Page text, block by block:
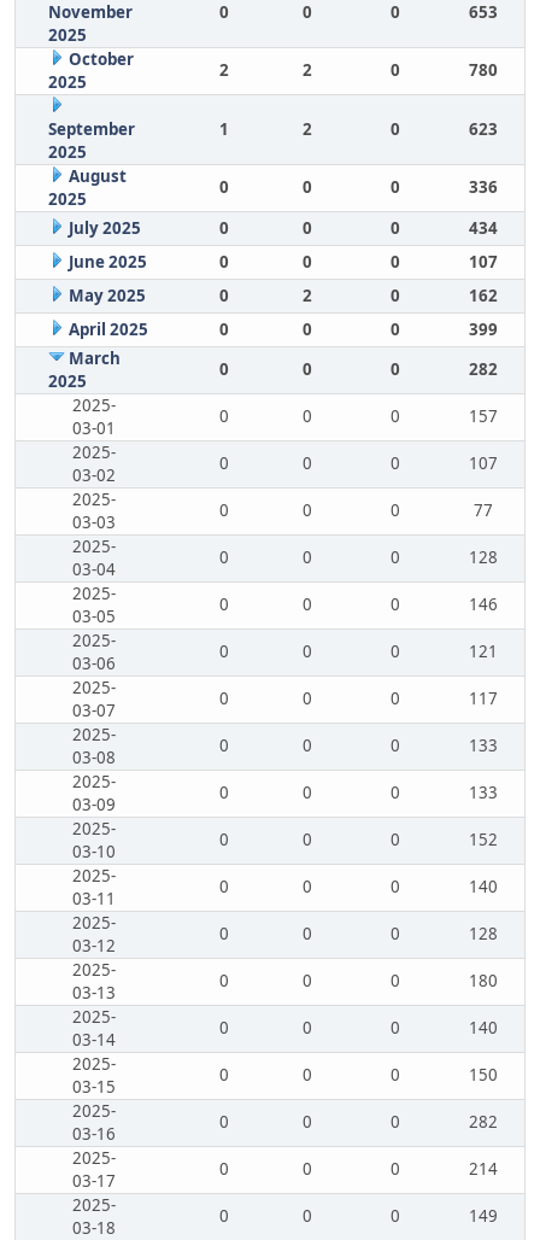
November
2025
0 0 0 653
October
2025
2 2 0 780
September
2025
1 2 0 623
August
2025
0 0 0
336
July 2025
0 0 0
434
June 2025
0 0 0
107
May 2025
0 2 0
162
April 2025
0 0 0
399
March
2025
0 0 0
282
2025-
03-01
0 0 0
157
2025-
03-02
0 0 0
107
2025-
03-03
0 0 0
77
2025-
03-04
0 0 0
128
2025-
03-05
0 0 0
146
2025-
03-06
0 0 0
121
2025-
03-07
0 0 0
117
2025-
03-08
0 0 0
133
2025-
03-09
0 0 0
133
2025-
03-10
0 0 0
152
2025-
03-11
0 0 0
140
2025-
03-12
0 0 0
128
2025-
03-13
0 0 0
180
2025-
03-14
0 0 0
140
2025-
03-15
0 0 0
150
2025-
03-16
0 0 0
282
2025-
03-17
0 0 0
214
2025-
03-18
0 0 0
149